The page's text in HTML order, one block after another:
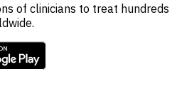
of clinicians to treat hundreds